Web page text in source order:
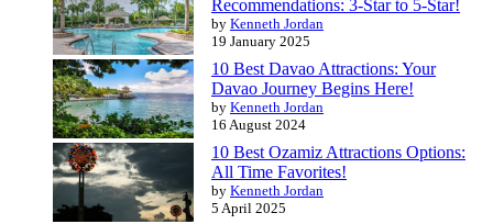
Recommendations: 3-Star to 5-Star!
by Kenneth Jordan
19 January 2025
10 Best Davao Attractions: Your
Davao Journey Begins Here!
by Kenneth Jordan
16 August 2024
10 Best Ozamiz Attractions Options:
All Time Favorites!
by Kenneth Jordan
5 April 2025